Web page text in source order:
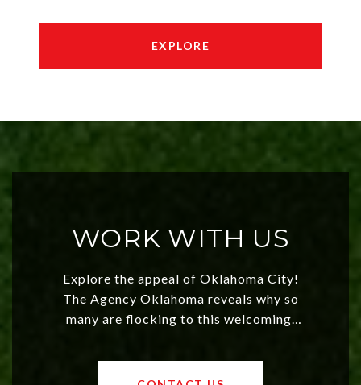
EXPLORE
WORK WITH US
Explore the appeal of Oklahoma City!
The Agency Oklahoma reveals why so
many are flocking to this welcoming,
values and a booming luxury market,
OKC offers exciting opportunities for